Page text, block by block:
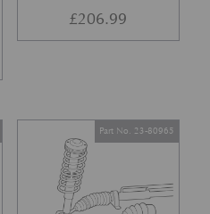
£206.99
Part No. 23-80965